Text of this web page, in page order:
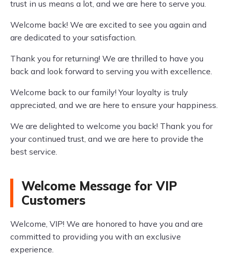
trust in us means a lot, and we are here to serve you.
Welcome back! We are excited to see you again and
are dedicated to your satisfaction.
Thank you for returning! We are thrilled to have you
back and look forward to serving you with excellence.
Welcome back to our family! Your loyalty is truly
appreciated, and we are here to ensure your happiness.
We are delighted to welcome you back! Thank you for
your continued trust, and we are here to provide the
best service.
Welcome Message for VIP
Customers
Welcome, VIP! We are honored to have you and are
committed to providing you with an exclusive
experience.